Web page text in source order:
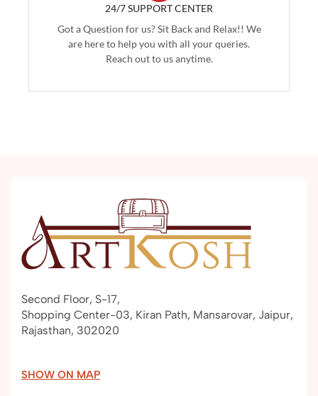
24/7 SUPPORT CENTER
Got a Question for us? Sit Back and Relax!! We
are here to help you with all your queries.
Reach out to us anytime.
Second Floor, S-17,
Shopping Center-03, Kiran Path, Mansarovar, Jaipur,
Rajasthan, 302020
SHOW ON MAP